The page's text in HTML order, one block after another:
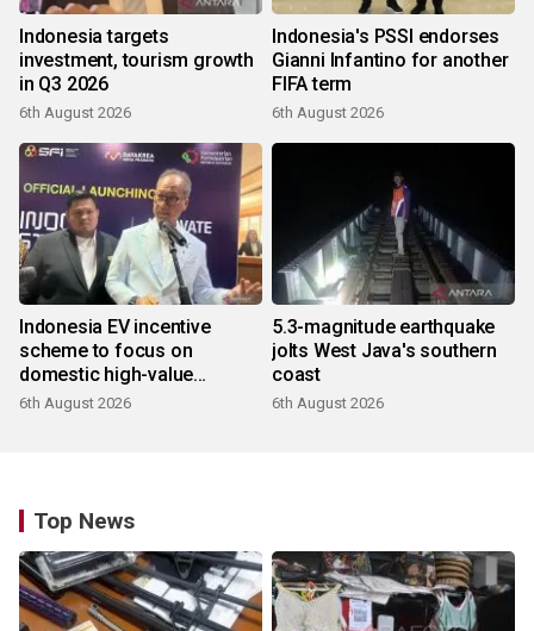
Indonesia targets
investment, tourism growth
in Q3 2026
6th August 2026
Indonesia's PSSI endorses
Gianni Infantino for another
FIFA term
6th August 2026
Indonesia EV incentive
scheme to focus on
domestic high-value
products
6th August 2026
5.3-magnitude earthquake
jolts West Java's southern
coast
6th August 2026
Top News